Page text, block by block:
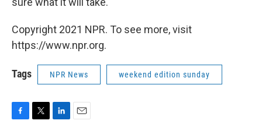
Copyright 2021 NPR. To see more, visit
https://www.npr.org.
Tags NPR News weekend edition sunday